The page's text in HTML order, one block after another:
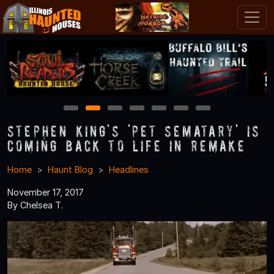
1 2 3 4 5 6 7
Stephen King's 'Pet Sematary' is
Coming Back to Life in Remake
Home Haunt Blog Headlines
November 17, 2017
By Chelsea T.